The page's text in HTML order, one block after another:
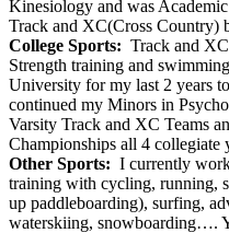
Kinesiology and was
Track and XC(Cross Country)
College Sports: Track and
Strength training and
University for my last 2 years
continued my Minors in
Varsity Track and XC Teams
Championships all 4 collegiate
Other Sports: I currently
training with cycling, running,
up paddleboarding), surfing,
waterskiing, snowboarding….